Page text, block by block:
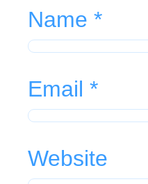
Name *
Email *
Website